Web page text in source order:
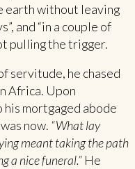
earth without leaving
and “in a couple of
pulling the trigger.
servitude, he chased
Africa. Upon
mortgaged abode
now. “What lay
meant taking the path
a nice funeral.” He